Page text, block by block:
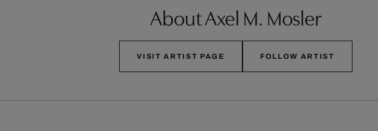
About Axel M. Mosler
VISIT ARTIST PAGE FOLLOW ARTIST